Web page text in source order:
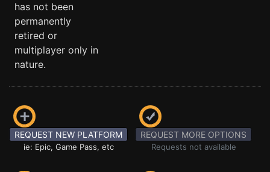
has not been
permanently
retired or
multiplayer only in
nature.
REQUEST NEW PLATFORM
ie: Epic, Game Pass, etc
REQUEST MORE OPTIONS
Requests not available